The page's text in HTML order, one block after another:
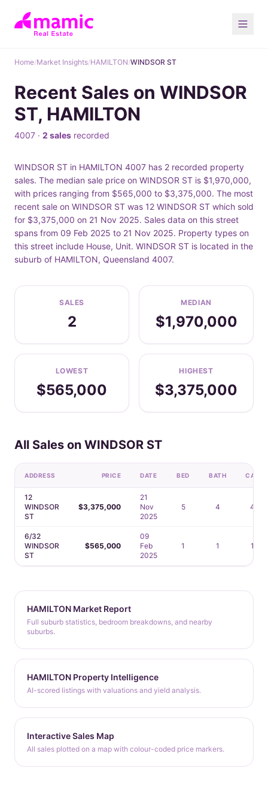
Home/Market Insights/HAMILTON/WINDSOR ST
Recent Sales on WINDSOR
ST, HAMILTON
4007 · 2 sales recorded
WINDSOR ST in HAMILTON 4007 has 2 recorded property
sales. The median sale price on WINDSOR ST is $1,970,000,
with prices ranging from $565,000 to $3,375,000. The most
recent sale on WINDSOR ST was 12 WINDSOR ST which sold
for $3,375,000 on 21 Nov 2025. Sales data on this street
spans from 09 Feb 2025 to 21 Nov 2025. Property types on
this street include House, Unit. WINDSOR ST is located in the
suburb of HAMILTON, Queensland 4007.
SALES
2
MEDIAN
$1,970,000
LOWEST
$565,000
HIGHEST
$3,375,000
All Sales on WINDSOR ST
ADDRESS PRICE DATE BED BATH CAR
12
WINDSOR
ST
$3,375,000
21
Nov
2025
5 4 4
6/32
WINDSOR
ST
$565,000
09
Feb
2025
1 1 1
HAMILTON Market Report
Full suburb statistics, bedroom breakdowns, and nearby
suburbs.
HAMILTON Property Intelligence
AI-scored listings with valuations and yield analysis.
Interactive Sales Map
All sales plotted on a map with colour-coded price markers.